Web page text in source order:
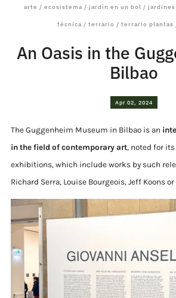
arte / ecosistema / jardín en un bol /
técnica / terrario / terrario plantas
An Oasis in the
Bilbao
Apr 02, 2024
The Guggenheim Museum in Bilbao is an
in the field of contemporary art, noted for
exhibitions, which include works by such
Richard Serra, Louise Bourgeois, Jeff Koons or